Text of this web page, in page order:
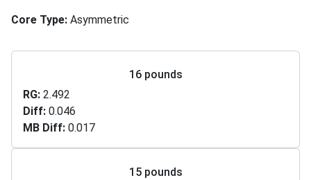
Core Type Asymmetric
16 pounds
RG 2.492
Diff 0.046
MB Diff 0.017
15 pounds